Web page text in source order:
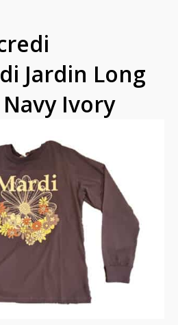
Jardin Long
Ivory